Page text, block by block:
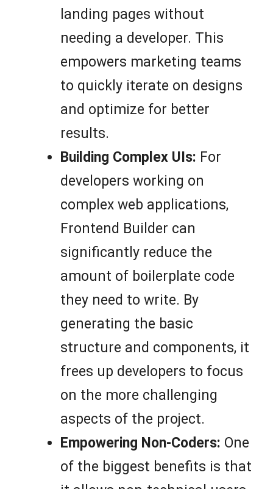
landing pages without
needing a developer. This
empowers marketing teams
to quickly iterate on designs
and optimize for better
results.
Building Complex UIs: For
developers working on
complex web applications,
Frontend Builder can
significantly reduce the
amount of boilerplate code
they need to write. By
generating the basic
structure and components, it
frees up developers to focus
on the more challenging
aspects of the project.
Empowering Non-Coders: One
of the biggest benefits is that